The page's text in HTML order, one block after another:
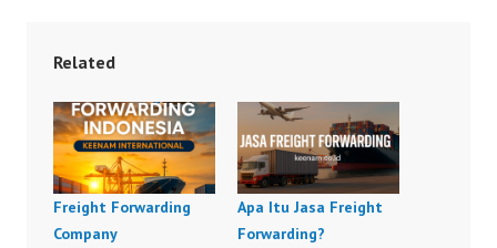
Related
Freight Forwarding
Company
Apa Itu Jasa Freight
Forwarding?